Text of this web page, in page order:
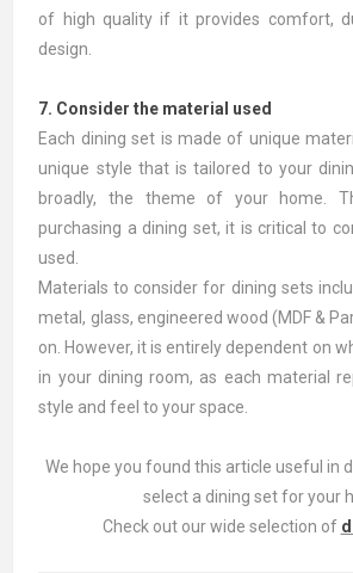
of high quality if it provides comfort,
design.
7. Consider the material used
Each dining set is made of unique
unique style that is tailored to your
broadly, the theme of your home.
purchasing a dining set, it is critical to
used.
Materials to consider for dining sets
metal, glass, engineered wood (MDF &
on. However, it is entirely dependent on
in your dining room, as each material
style and feel to your space.
We hope you found this article useful in
select a dining set for your
Check out our wide selection of